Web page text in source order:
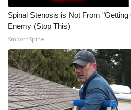
Spinal Stenosis is Not From
Enemy (Stop This)
SmoothSpine